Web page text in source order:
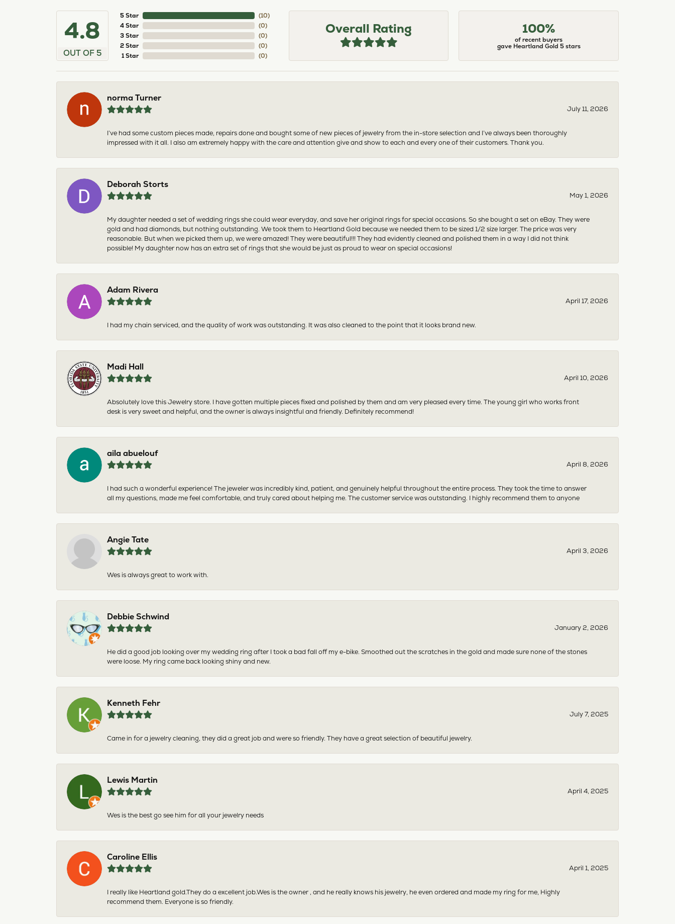
4.8
OUT OF 5
5 Star
4 Star
3 Star
2 Star
1 Star
(10)
(0)
(0)
(0)
(0)
Overall Rating 100%
of recent buyers
gave Heartland Gold 5 stars
norma Turner
July 11, 2026
I’ve had some custom pieces made, repairs done and bought some of new pieces of jewelry from the in-store selection and I’ve always been thoroughly
impressed with it all. I also am extremely happy with the care and attention give and show to each and every one of their customers. Thank you.
Deborah Storts
May 1, 2026
My daughter needed a set of wedding rings she could wear everyday, and save her original rings for special occasions. So she bought a set on eBay. They were
gold and had diamonds, but nothing outstanding. We took them to Heartland Gold because we needed them to be sized 1/2 size larger. The price was very
reasonable. But when we picked them up, we were amazed! They were beautiful!!! They had evidently cleaned and polished them in a way I did not think
possible! My daughter now has an extra set of rings that she would be just as proud to wear on special occasions!
Adam Rivera
April 17, 2026
I had my chain serviced, and the quality of work was outstanding. It was also cleaned to the point that it looks brand new.
Madi Hall
April 10, 2026
Absolutely love this Jewelry store. I have gotten multiple pieces fixed and polished by them and am very pleased every time. The young girl who works front
desk is very sweet and helpful, and the owner is always insightful and friendly. Definitely recommend!
aila abuelouf
April 8, 2026
I had such a wonderful experience! The jeweler was incredibly kind, patient, and genuinely helpful throughout the entire process. They took the time to answer
all my questions, made me feel comfortable, and truly cared about helping me. The customer service was outstanding. I highly recommend them to anyone
Angie Tate
April 3, 2026
Wes is always great to work with.
Debbie Schwind
January 2, 2026
He did a good job looking over my wedding ring after I took a bad fall off my e-bike. Smoothed out the scratches in the gold and made sure none of the stones
were loose. My ring came back looking shiny and new.
Kenneth Fehr
July 7, 2025
Came in for a jewelry cleaning, they did a great job and were so friendly. They have a great selection of beautiful jewelry.
Lewis Martin
April 4, 2025
Wes is the best go see him for all your jewelry needs
Caroline Ellis
April 1, 2025
I really like Heartland gold.They do a excellent job.Wes is the owner , and he really knows his jewelry, he even ordered and made my ring for me, Highly
recommend them. Everyone is so friendly.